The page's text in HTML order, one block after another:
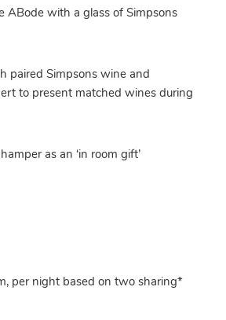
ABode with a glass of Simpsons
paired Simpsons wine and
to present matched wines during
as an ‘in room gift’
per night based on two sharing*